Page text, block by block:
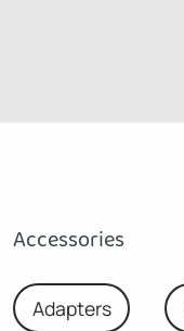
Accessories
Adapters